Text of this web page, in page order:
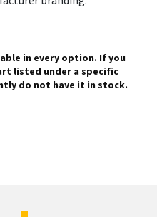
in every option. If you
listed under a specific
do not have it in stock.